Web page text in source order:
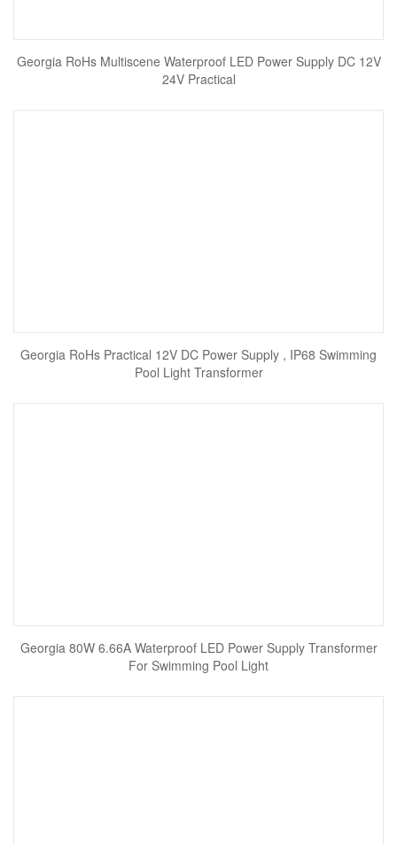
Georgia RoHs Multiscene Waterproof LED Power Supply DC 12V
24V Practical
Georgia RoHs Practical 12V DC Power Supply , IP68 Swimming
Pool Light Transformer
Georgia 80W 6.66A Waterproof LED Power Supply Transformer
For Swimming Pool Light